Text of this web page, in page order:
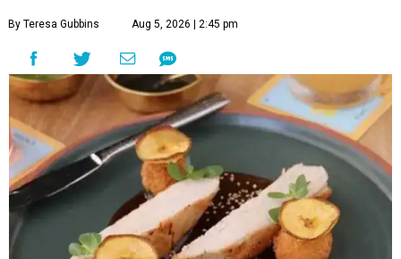
By Teresa Gubbins Aug 5, 2026 | 2:45 pm